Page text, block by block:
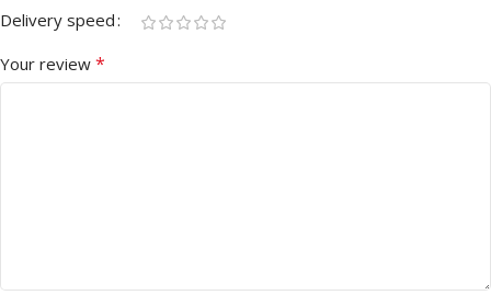
Delivery speed
Your review *